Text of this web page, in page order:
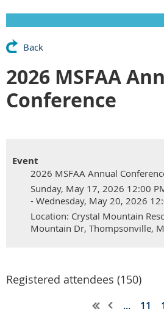
Back
2026 MSFAA
Conference
Event
2026 MSFAA Annual
Sunday, May 17, 2026 12:00
- Wednesday, May 20, 2026
Location: Crystal Mountain
Mountain Dr, Thompsonville,
Registered attendees (150)
... 11